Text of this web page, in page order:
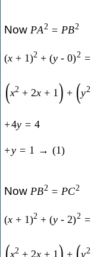
Now PA2 = PB2
(x + 1)2 + (y - 0)2 =
(x2 + 2x + 1 ) + (y2
+4y = 4
+y = 1 → (1)
Now PB2 = PC2
(x + 1)2 + (y - 2)2 =
x2 + 2x + 1 + y2